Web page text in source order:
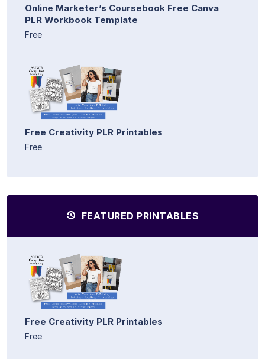
Online Marketer’s Coursebook Free Canva
PLR Workbook Template
Free
Free Creativity PLR Printables
Free
FEATURED PRINTABLES
Free Creativity PLR Printables
Free